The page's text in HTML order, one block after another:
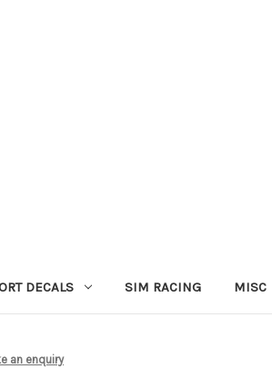
DECALS SIM RACING MISC
an enquiry